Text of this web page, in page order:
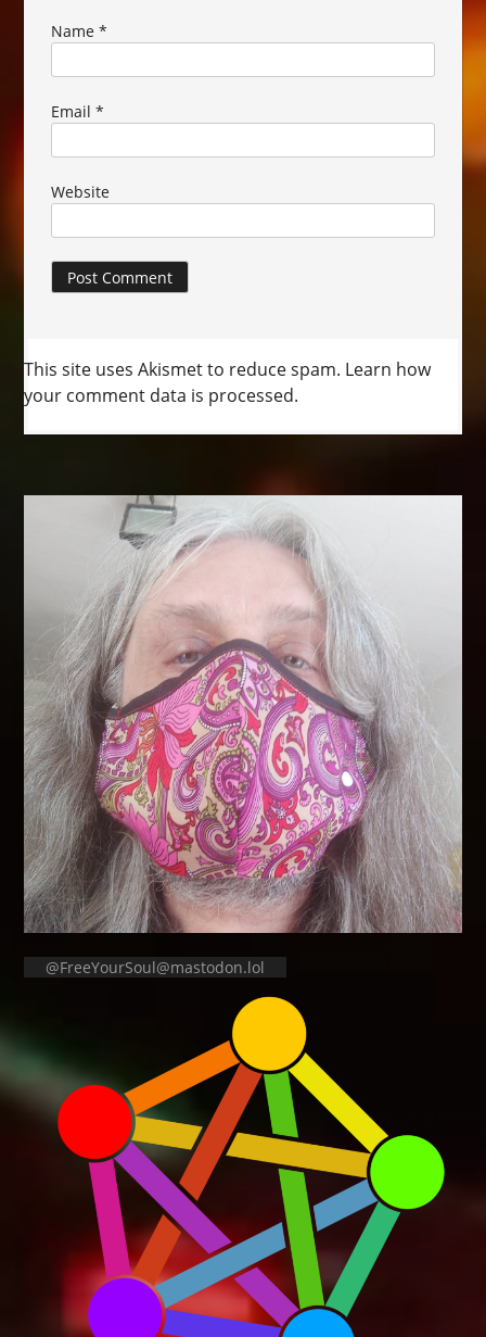
Name*
Email*
Website
This site uses Akismet to reduce spam. Learn how
your comment data is processed.
@FreeYourSoul@mastodon.lol